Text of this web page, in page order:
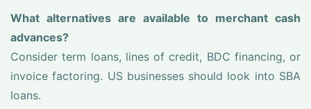
What alternatives are available to merchant cash
advances?
Consider term loans, lines of credit, BDC financing, or
invoice factoring. US businesses should look into SBA
loans.